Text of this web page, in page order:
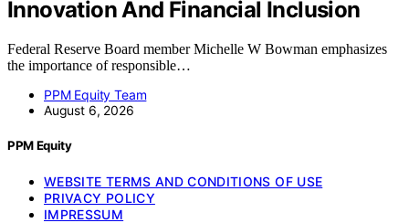
Innovation And Financial Inclusion
Federal Reserve Board member Michelle W Bowman emphasizes
the importance of responsible…
PPM Equity Team
August 6, 2026
PPM Equity
WEBSITE TERMS AND CONDITIONS OF USE
PRIVACY POLICY
IMPRESSUM